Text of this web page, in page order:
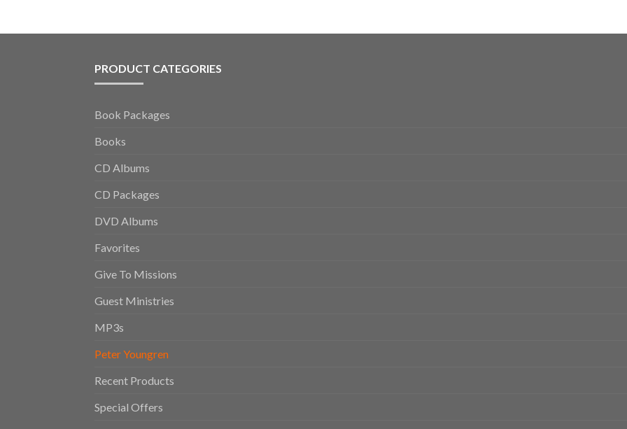
PRODUCT CATEGORIES
Book Packages
Books
CD Albums
CD Packages
DVD Albums
Favorites
Give To Missions
Guest Ministries
MP3s
Peter Youngren
Recent Products
Special Offers